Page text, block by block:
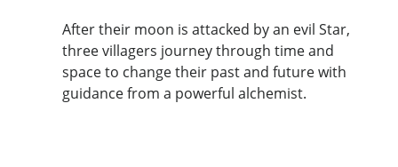
After their moon is attacked by an evil Star,
three villagers journey through time and
space to change their past and future with
guidance from a powerful alchemist.